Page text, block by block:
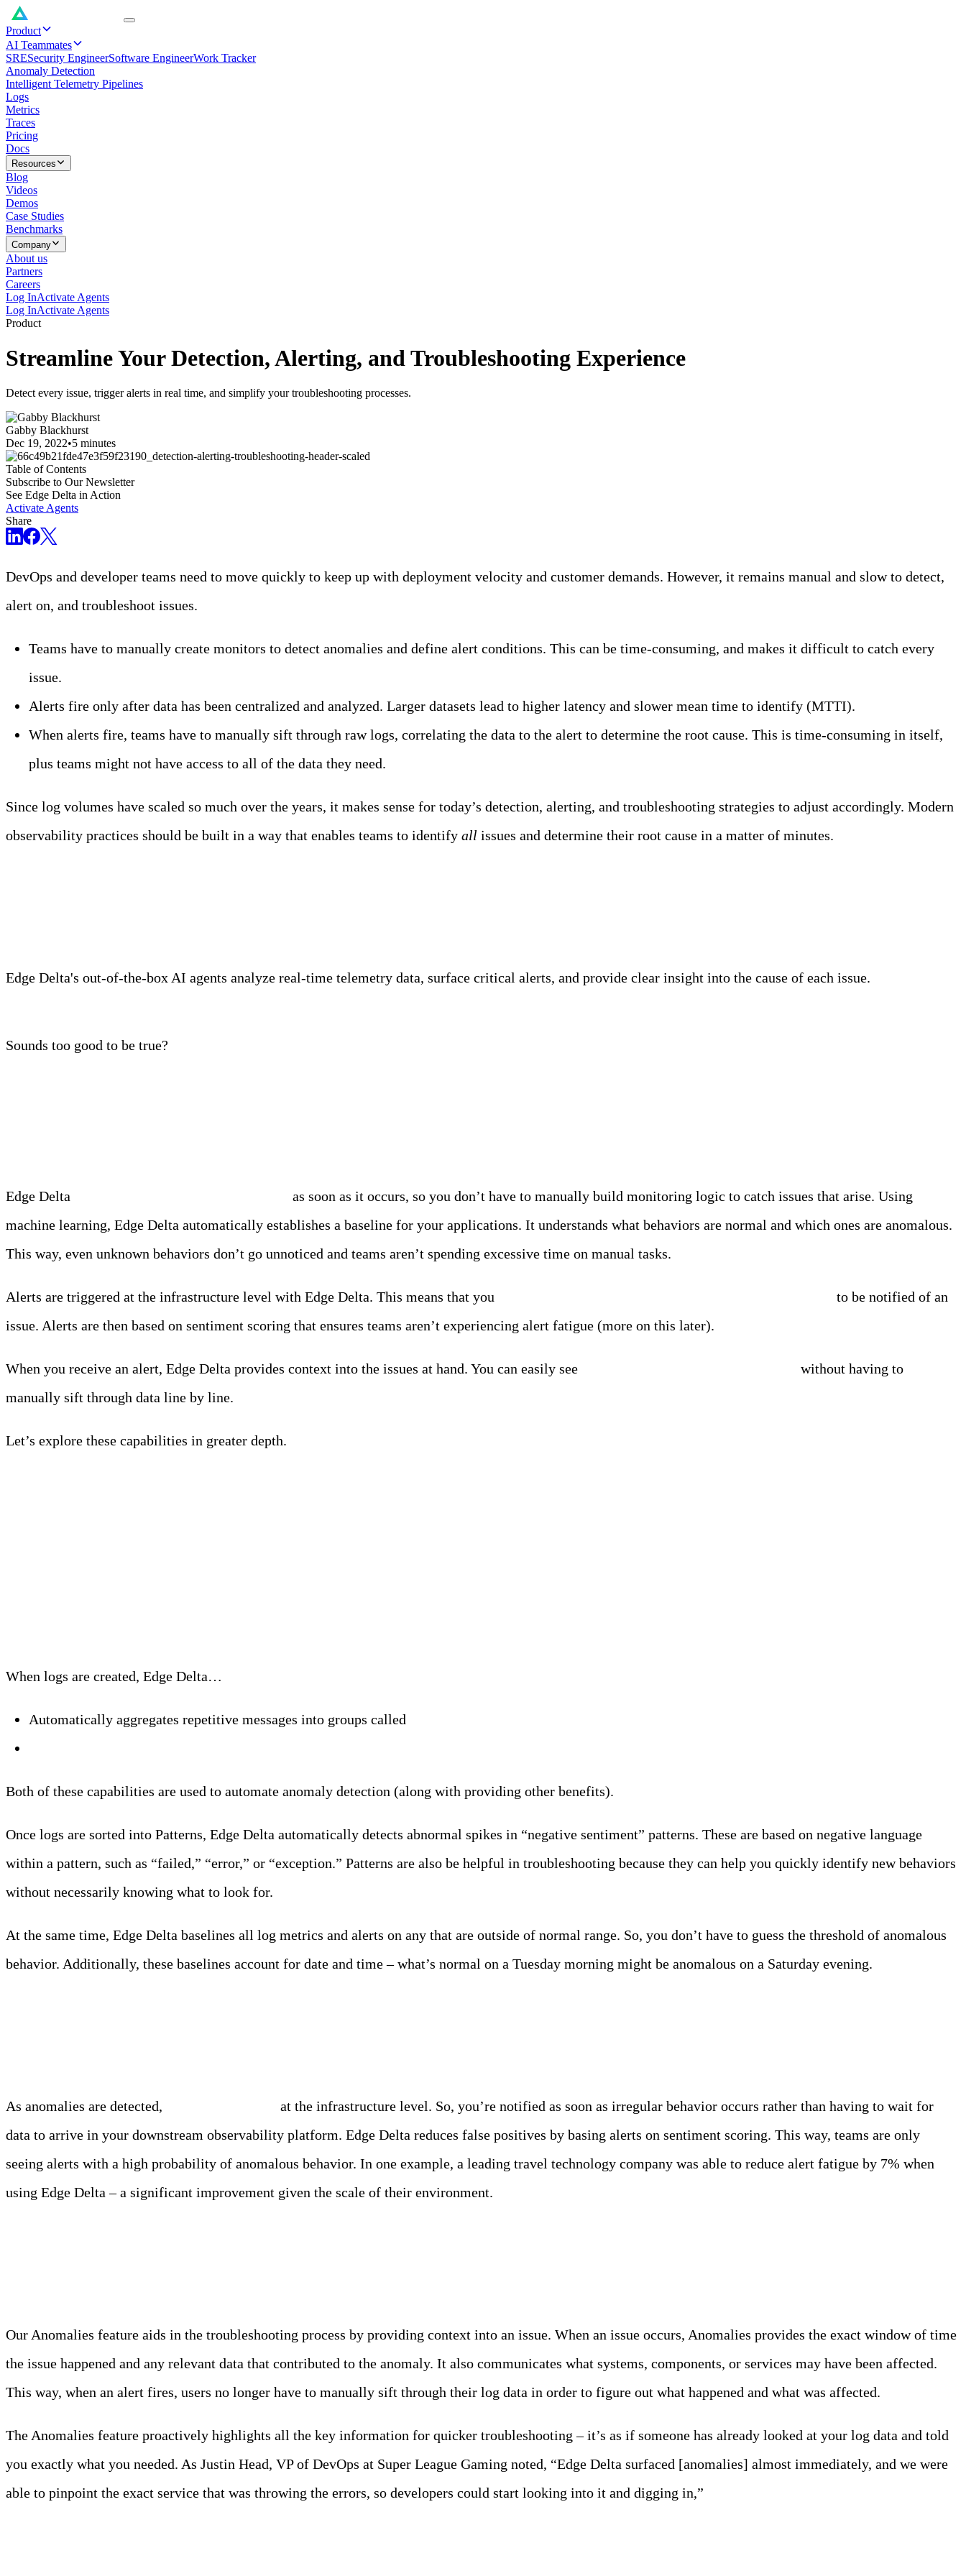
Product
AI Teammates
SRESecurity EngineerSoftware EngineerWork Tracker
Anomaly Detection
Intelligent Telemetry Pipelines
Logs
Metrics
Traces
Pricing
Docs
Resources
Blog
Videos
Demos
Case Studies
Benchmarks
Company
About us
Partners
Careers
Log InActivate Agents
Log InActivate Agents
Product
Streamline Your Detection, Alerting, and Troubleshooting Experience
Detect every issue, trigger alerts in real time, and simplify your troubleshooting processes.
Gabby Blackhurst
Dec 19, 2022•5 minutes
Table of Contents
Subscribe to Our Newsletter
See Edge Delta in Action
Activate Agents
Share
DevOps and developer teams need to move quickly to keep up with deployment velocity and customer demands. However, it remains manual and slow to detect,
alert on, and troubleshoot issues.
Teams have to manually create monitors to detect anomalies and define alert conditions. This can be time-consuming, and makes it difficult to catch every
issue.
Alerts fire only after data has been centralized and analyzed. Larger datasets lead to higher latency and slower mean time to identify (MTTI).
When alerts fire, teams have to manually sift through raw logs, correlating the data to the alert to determine the root cause. This is time-consuming in itself,
plus teams might not have access to all of the data they need.
Since log volumes have scaled so much over the years, it makes sense for today’s detection, alerting, and troubleshooting strategies to adjust accordingly. Modern
observability practices should be built in a way that enables teams to identify all issues and determine their root cause in a matter of minutes.
Edge Delta's out-of-the-box AI agents analyze real-time telemetry data, surface critical alerts, and provide clear insight into the cause of each issue.
Sounds too good to be true?
Edge Delta
as soon as it occurs, so you don’t have to manually build monitoring logic to catch issues that arise. Using
machine learning, Edge Delta automatically establishes a baseline for your applications. It understands what behaviors are normal and which ones are anomalous.
This way, even unknown behaviors don’t go unnoticed and teams aren’t spending excessive time on manual tasks.
Alerts are triggered at the infrastructure level with Edge Delta. This means that you
to be notified of an
issue. Alerts are then based on sentiment scoring that ensures teams aren’t experiencing alert fatigue (more on this later).
When you receive an alert, Edge Delta provides context into the issues at hand. You can easily see
without having to
manually sift through data line by line.
Let’s explore these capabilities in greater depth.
When logs are created, Edge Delta…
Automatically aggregates repetitive messages into groups called
Both of these capabilities are used to automate anomaly detection (along with providing other benefits).
Once logs are sorted into Patterns, Edge Delta automatically detects abnormal spikes in “negative sentiment” patterns. These are based on negative language
within a pattern, such as “failed,” “error,” or “exception.” Patterns are also be helpful in troubleshooting because they can help you quickly identify new behaviors
without necessarily knowing what to look for.
At the same time, Edge Delta baselines all log metrics and alerts on any that are outside of normal range. So, you don’t have to guess the threshold of anomalous
behavior. Additionally, these baselines account for date and time – what’s normal on a Tuesday morning might be anomalous on a Saturday evening.
As anomalies are detected,
at the infrastructure level. So, you’re notified as soon as irregular behavior occurs rather than having to wait for
data to arrive in your downstream observability platform. Edge Delta reduces false positives by basing alerts on sentiment scoring. This way, teams are only
seeing alerts with a high probability of anomalous behavior. In one example, a leading travel technology company was able to reduce alert fatigue by 7% when
using Edge Delta – a significant improvement given the scale of their environment.
Our Anomalies feature aids in the troubleshooting process by providing context into an issue. When an issue occurs, Anomalies provides the exact window of time
the issue happened and any relevant data that contributed to the anomaly. It also communicates what systems, components, or services may have been affected.
This way, when an alert fires, users no longer have to manually sift through their log data in order to figure out what happened and what was affected.
The Anomalies feature proactively highlights all the key information for quicker troubleshooting – it’s as if someone has already looked at your log data and told
you exactly what you needed. As Justin Head, VP of DevOps at Super League Gaming noted, “Edge Delta surfaced [anomalies] almost immediately, and we were
able to pinpoint the exact service that was throwing the errors, so developers could start looking into it and digging in,”